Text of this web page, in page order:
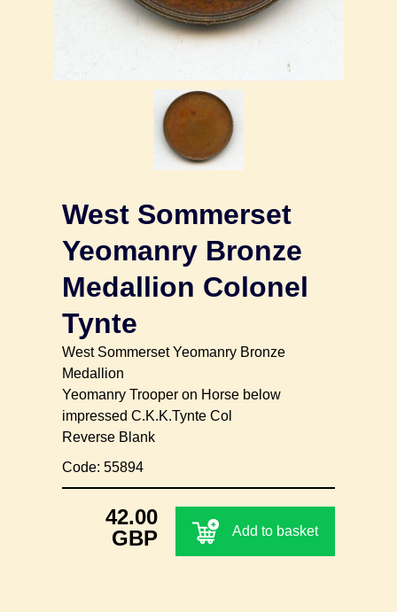
West Sommerset
Yeomanry Bronze
Medallion Colonel
Tynte
West Sommerset Yeomanry Bronze
Medallion
Yeomanry Trooper on Horse below
impressed C.K.K.Tynte Col
Reverse Blank
Code: 55894
42.00
GBP
Add to basket